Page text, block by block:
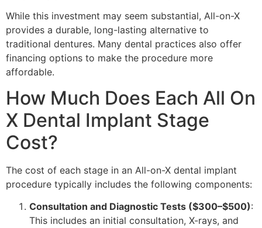
While this investment may seem substantial, All-on-X
provides a durable, long-lasting alternative to
traditional dentures. Many dental practices also offer
financing options to make the procedure more
affordable.
How Much Does Each All On
X Dental Implant Stage
Cost?
The cost of each stage in an All-on-X dental implant
procedure typically includes the following components:
Consultation and Diagnostic Tests ($300–$500):
This includes an initial consultation, X-rays, and